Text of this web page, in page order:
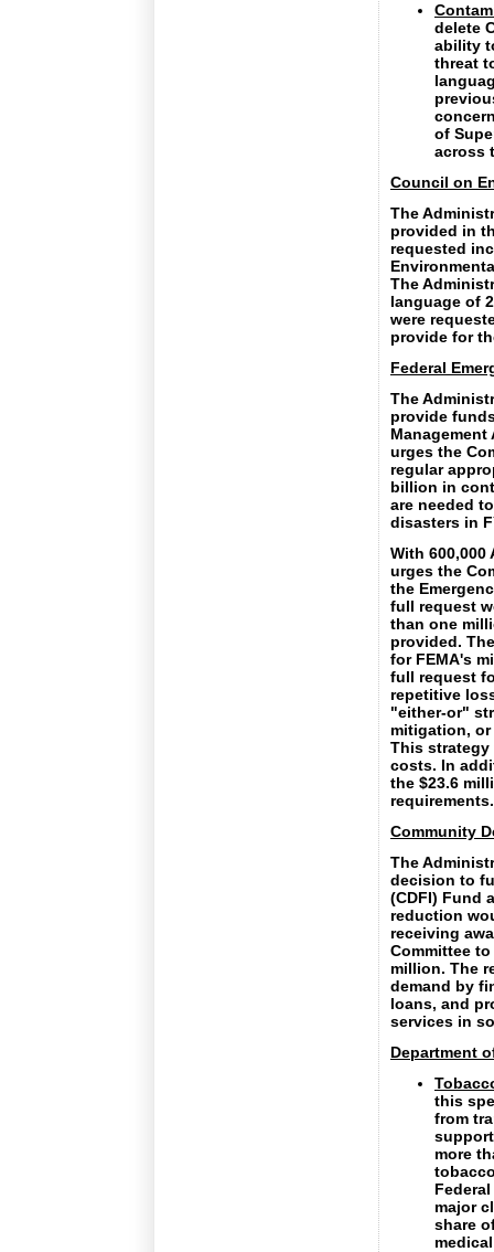
delete
ability
threat
of
across
Council on
The
provided in
requested
The
language of
were
provide for
Federal
The
provide
urges the
regular
billion in
are needed
disasters in
With
urges the
the
full request
than one
provided.
for FEMA's
full request
repetitive
"either-or"
mitigation,
This
costs. In
the $23.6
requirements.
Community
The
decision to
(CDFI) Fund
reduction
receiving
Committee
million. The
demand by
loans, and
services in
Department
this
from
more
major
share